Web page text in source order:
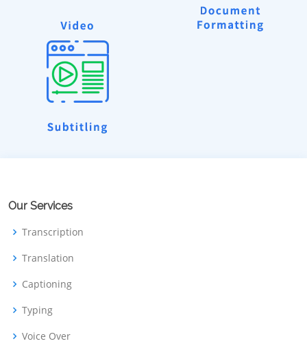
Our Services
Transcription
Translation
Captioning
Typing
Voice Over